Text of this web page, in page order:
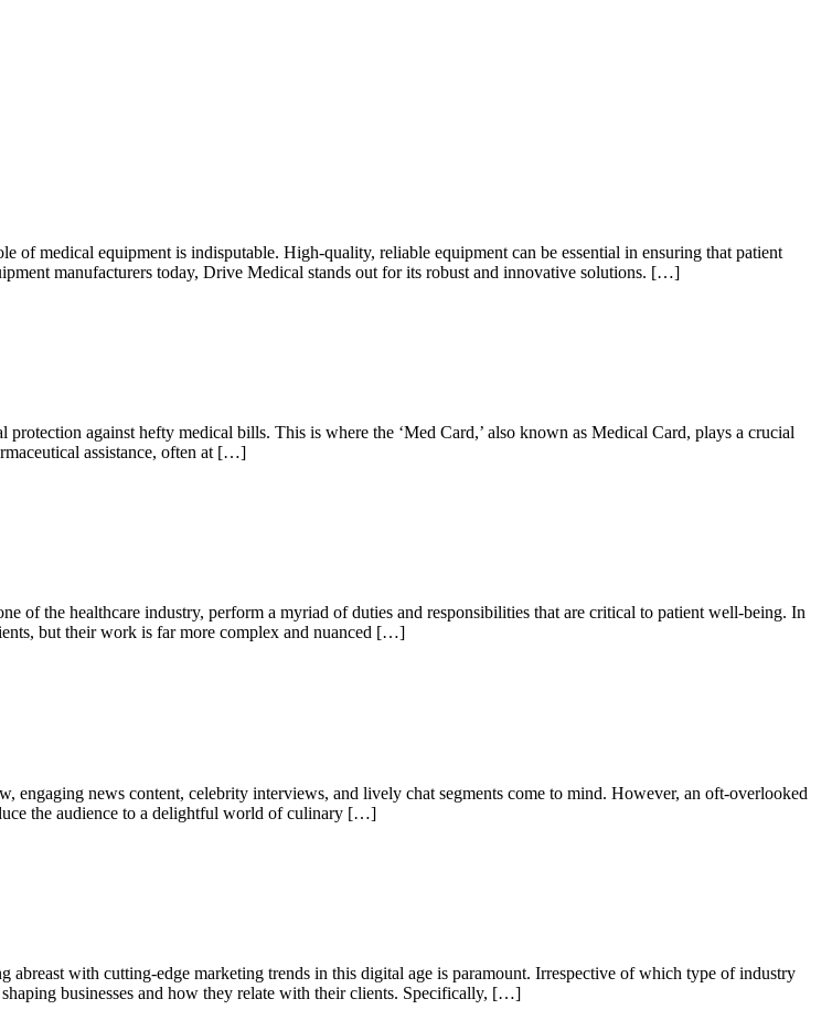
medical equipment is indisputable. High-quality, reliable equipment can be essential in ensuring that patient
manufacturers today, Drive Medical stands out for its robust and innovative solutions. […]
against hefty medical bills. This is where the ‘Med Card,’ also known as Medical Card, plays a crucial
assistance, often at […]
of the healthcare industry, perform a myriad of duties and responsibilities that are critical to patient well-being. In
but their work is far more complex and nuanced […]
news content, celebrity interviews, and lively chat segments come to mind. However, an oft-overlooked
the audience to a delightful world of culinary […]
with cutting-edge marketing trends in this digital age is paramount. Irrespective of which type of industry
businesses and how they relate with their clients. Specifically, […]